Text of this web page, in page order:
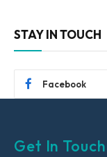
STAY IN TOUCH
Facebook
Get In Touch